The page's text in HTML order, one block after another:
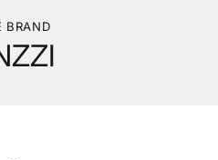
BRAND